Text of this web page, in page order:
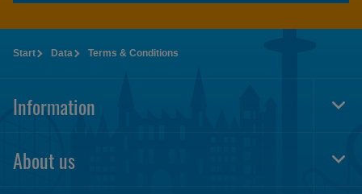
Start Data Terms & Conditions
Information
About us